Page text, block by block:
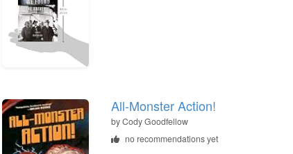
All-Monster Action!
byCody Goodfellow
no recommendations yet